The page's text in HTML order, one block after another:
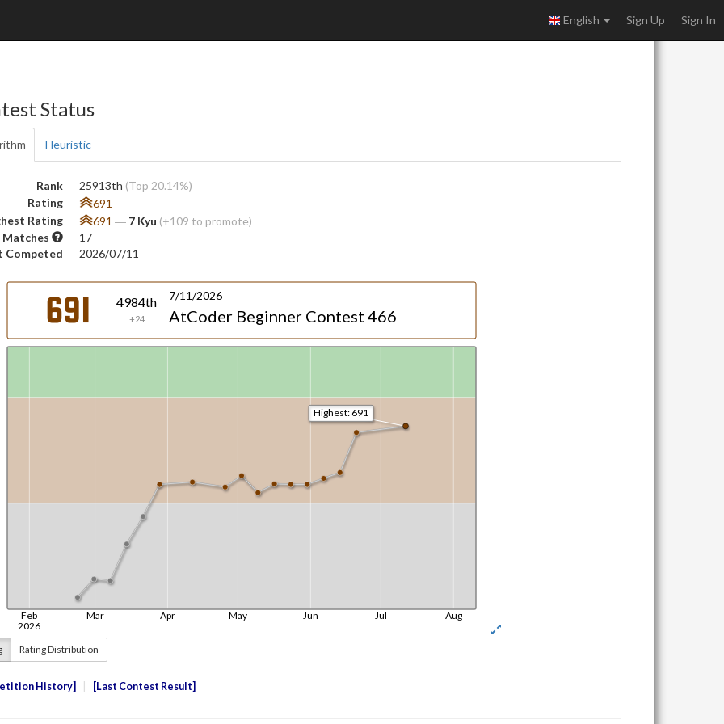
English Sign Up Sign In
Status
Heuristic
Rank 25913th (Top 20.14%)
Rating
691
Rating
691 ― 7 Kyu (+109 to promote)
Matches
17
Competed
2026/07/11
Rating Distribution
History Last Contest Result